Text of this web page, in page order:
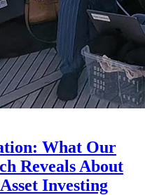
What Our
Reveals About
Investing